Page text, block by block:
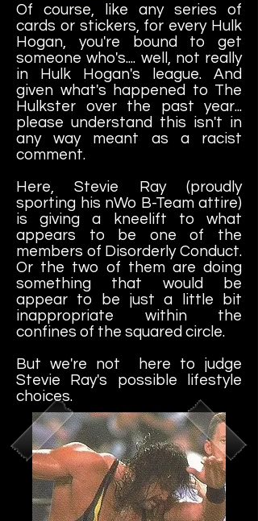
Of course, like any series of
cards or stickers, for every Hulk
Hogan, you're bound to get
someone who's.... well, not really
in Hulk Hogan's league. And
given what's happened to The
Hulkster over the past year...
please understand this isn't in
any way meant as a racist
comment.
Here, Stevie Ray (proudly
sporting his nWo B-Team attire)
is giving a kneelift to what
appears to be one of the
members of Disorderly Conduct.
Or the two of them are doing
something that would be
appear to be just a little bit
inappropriate within the
confines of the squared circle.
But we're not here to judge
Stevie Ray's possible lifestyle
choices.